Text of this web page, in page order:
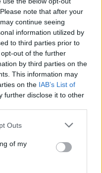
note that after your
continue seeing
information utilized by
to third parties prior to
out of the further
by third parties on the
This information may
on the IAB’s List of
further disclose it to other
Outs
of my
3D?
game.